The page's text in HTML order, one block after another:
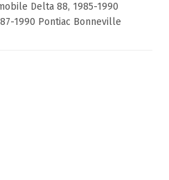
Delta 88, 1985-1990
1990 Pontiac Bonneville